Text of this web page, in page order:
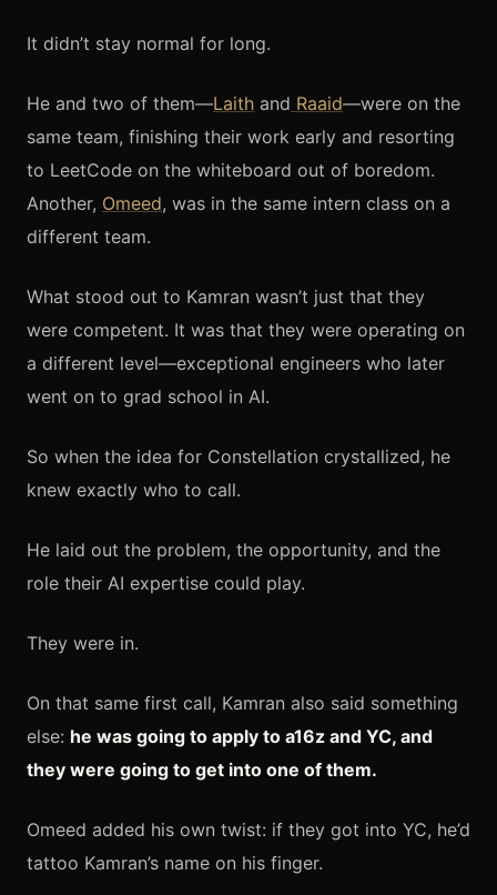
It didn’t stay normal for long.
He and two of them—Laith and Raaid—were on the
same team, finishing their work early and resorting
to LeetCode on the whiteboard out of boredom.
Another, Omeed, was in the same intern class on a
different team.
What stood out to Kamran wasn’t just that they
were competent. It was that they were operating on
a different level—exceptional engineers who later
went on to grad school in AI.
So when the idea for Constellation crystallized, he
knew exactly who to call.
He laid out the problem, the opportunity, and the
role their AI expertise could play.
They were in.
On that same first call, Kamran also said something
else: he was going to apply to a16z and YC, and
they were going to get into one of them.
Omeed added his own twist: if they got into YC, he’d
tattoo Kamran’s name on his finger.